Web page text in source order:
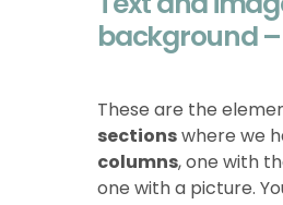
background
These are the
sectionswhere we
columns, one with
one with a picture.